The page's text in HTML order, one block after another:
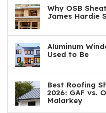
Why OSB
James Hardie
Aluminum
Used to Be
Best Roofing
2026: GAF vs.
Malarkey